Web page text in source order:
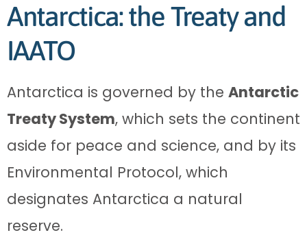
Antarctica: the Treaty and
IAATO
Antarctica is governed by the Antarctic
Treaty System, which sets the continent
aside for peace and science, and by its
Environmental Protocol, which
designates Antarctica a natural
reserve.